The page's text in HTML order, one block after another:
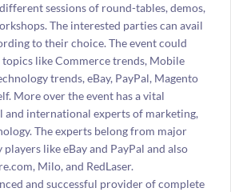
sessions of round-tables, demos,
The interested parties can avail
to their choice. The event could
like Commerce trends, Mobile
trends, eBay, PayPal, Magento
More over the event has a vital
international experts of marketing,
The experts belong from major
like eBay and PayPal and also
Milo, and RedLaser.
and successful provider of complete